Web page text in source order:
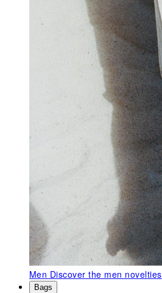
Men Discover the men novelties
Bags